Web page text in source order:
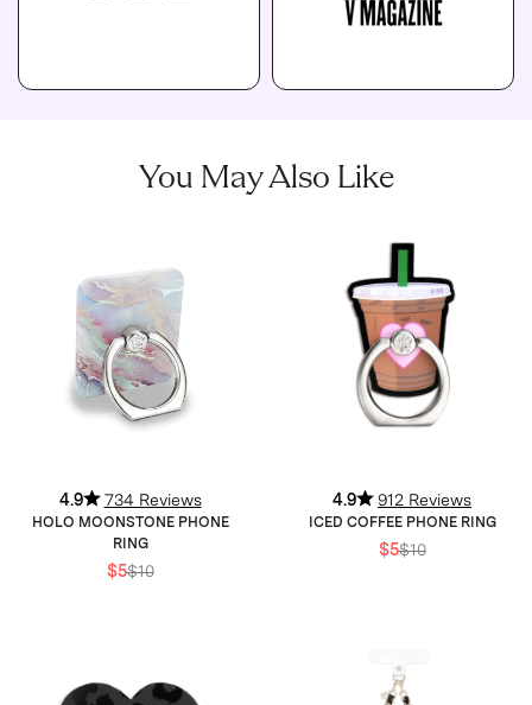
You May Also Like
4.9 734 Reviews
HOLO MOONSTONE PHONE
RING
$5$10
4.9 912 Reviews
ICED COFFEE PHONE RING
$5$10